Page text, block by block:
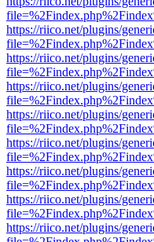
https://riico.net/plugins/
https://riico.net/plugins/
https://riico.net/plugins/
https://riico.net/plugins/
https://riico.net/plugins/
https://riico.net/plugins/
https://riico.net/plugins/
https://riico.net/plugins/